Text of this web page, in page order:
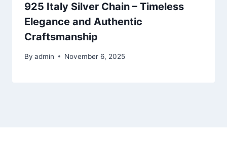
925 Italy Silver Chain – Timeless
Elegance and Authentic
Craftsmanship
By admin November 6, 2025